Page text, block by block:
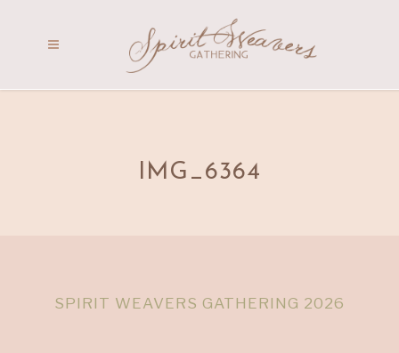
IMG_6364
SPIRIT WEAVERS GATHERING 2026